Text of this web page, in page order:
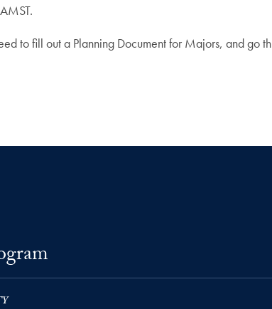
to fill out a Planning Document for Majors, and go